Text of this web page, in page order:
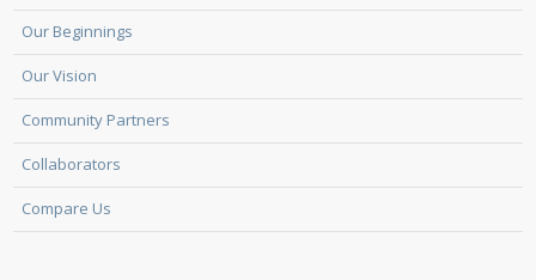
Our Beginnings
Our Vision
Community Partners
Collaborators
Compare Us